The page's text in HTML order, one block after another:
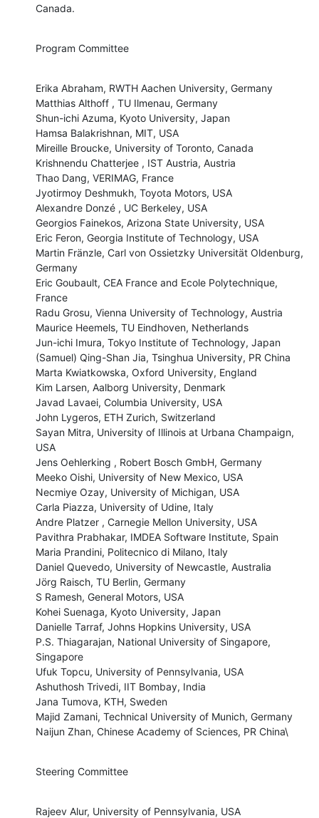
Canada.
Program Committee
Erika Abraham, RWTH Aachen University, Germany
Matthias Althoff , TU Ilmenau, Germany
Shun-ichi Azuma, Kyoto University, Japan
Hamsa Balakrishnan, MIT, USA
Mireille Broucke, University of Toronto, Canada
Krishnendu Chatterjee , IST Austria, Austria
Thao Dang, VERIMAG, France
Jyotirmoy Deshmukh, Toyota Motors, USA
Alexandre Donzé , UC Berkeley, USA
Georgios Fainekos, Arizona State University, USA
Eric Feron, Georgia Institute of Technology, USA
Martin Fränzle, Carl von Ossietzky Universität Oldenburg,
Germany
Eric Goubault, CEA France and Ecole Polytechnique,
France
Radu Grosu, Vienna University of Technology, Austria
Maurice Heemels, TU Eindhoven, Netherlands
Jun-ichi Imura, Tokyo Institute of Technology, Japan
(Samuel) Qing-Shan Jia, Tsinghua University, PR China
Marta Kwiatkowska, Oxford University, England
Kim Larsen, Aalborg University, Denmark
Javad Lavaei, Columbia University, USA
John Lygeros, ETH Zurich, Switzerland
Sayan Mitra, University of Illinois at Urbana Champaign,
USA
Jens Oehlerking , Robert Bosch GmbH, Germany
Meeko Oishi, University of New Mexico, USA
Necmiye Ozay, University of Michigan, USA
Carla Piazza, University of Udine, Italy
Andre Platzer , Carnegie Mellon University, USA
Pavithra Prabhakar, IMDEA Software Institute, Spain
Maria Prandini, Politecnico di Milano, Italy
Daniel Quevedo, University of Newcastle, Australia
Jörg Raisch, TU Berlin, Germany
S Ramesh, General Motors, USA
Kohei Suenaga, Kyoto University, Japan
Danielle Tarraf, Johns Hopkins University, USA
P.S. Thiagarajan, National University of Singapore,
Singapore
Ufuk Topcu, University of Pennsylvania, USA
Ashuthosh Trivedi, IIT Bombay, India
Jana Tumova, KTH, Sweden
Majid Zamani, Technical University of Munich, Germany
Naijun Zhan, Chinese Academy of Sciences, PR China\
Steering Committee
Rajeev Alur, University of Pennsylvania, USA